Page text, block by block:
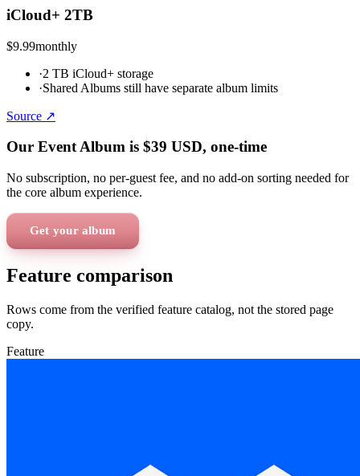
iCloud+ 2TB
$9.99monthly
·2 TB iCloud+ storage
·Shared Albums still have separate album limits
Source ↗
Our Event Album is $39 USD, one-time
No subscription, no per-guest fee, and no add-on sorting needed for
the core album experience.
Get your album
Feature comparison
Rows come from the verified feature catalog, not the stored page
copy.
Feature